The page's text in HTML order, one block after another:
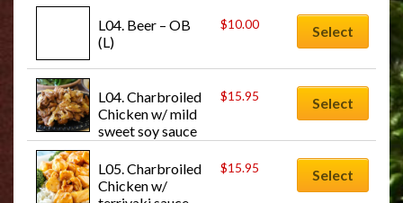
L04. Beer – OB
(L)
$10.00 Select
L04. Charbroiled
Chicken w/ mild
sweet soy sauce
Chicken-bul-go-
gi]
$15.95 Select
L05. Charbroiled
Chicken w/
$15.95 Select